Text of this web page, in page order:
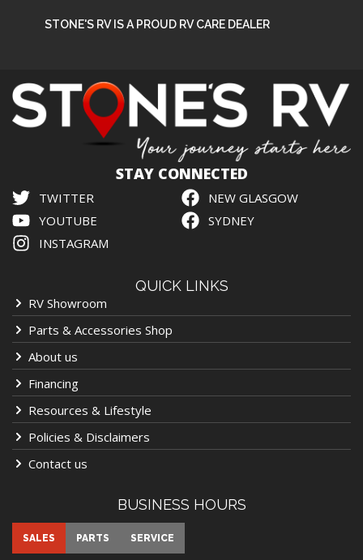
STONE'S RV IS A PROUD RV CARE DEALER
QUICK LINKS
RV Showroom
Parts & Accessories Shop
About us
Financing
Resources & Lifestyle
Policies & Disclaimers
Contact us
BUSINESS HOURS
SALES PARTS SERVICE
STAY CONNECTED
TWITTER
YOUTUBE
INSTAGRAM
NEW GLASGOW
SYDNEY